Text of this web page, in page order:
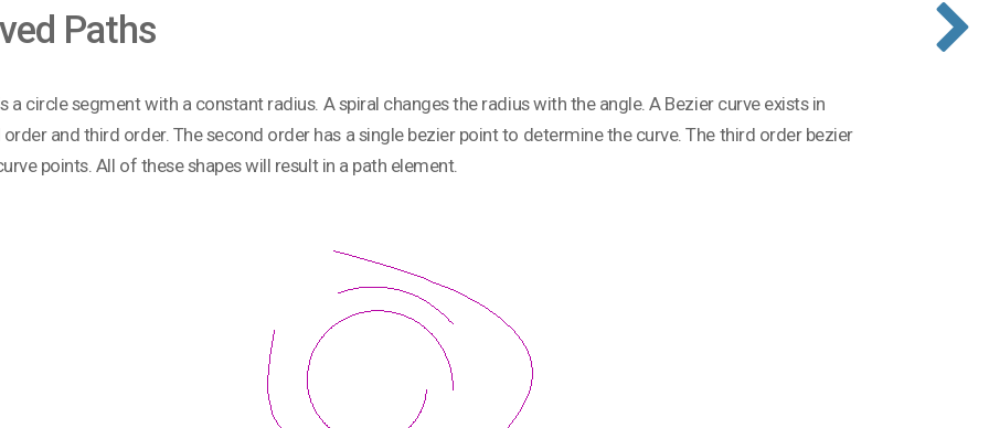
Paths
a circle segment with a constant radius. A spiral changes the radius with the angle. A Bezier curve exists in
and third order. The second order has a single bezier point to determine the curve. The third order bezier
points. All of these shapes will result in a path element.